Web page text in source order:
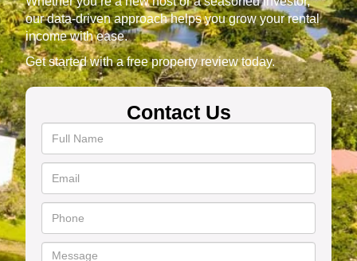
our data-driven approach helps you grow your rental
income with ease.
Get started with a free property review today.
Contact Us